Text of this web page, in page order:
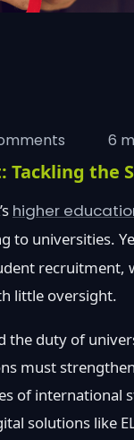
6
the
higher
to universities.
recruitment,
little oversight.
the duty of
must
of
solutions like